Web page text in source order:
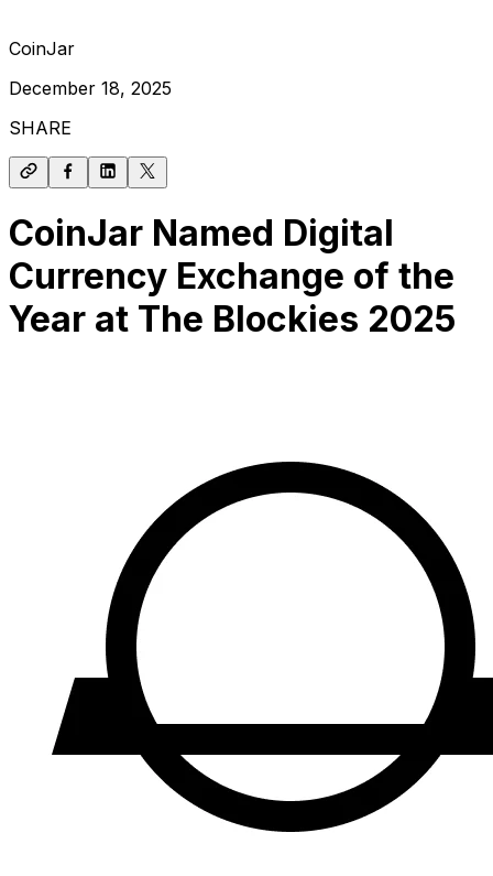
CoinJar
December 18, 2025
SHARE
CoinJar Named Digital
Currency Exchange of the
Year at The Blockies 2025